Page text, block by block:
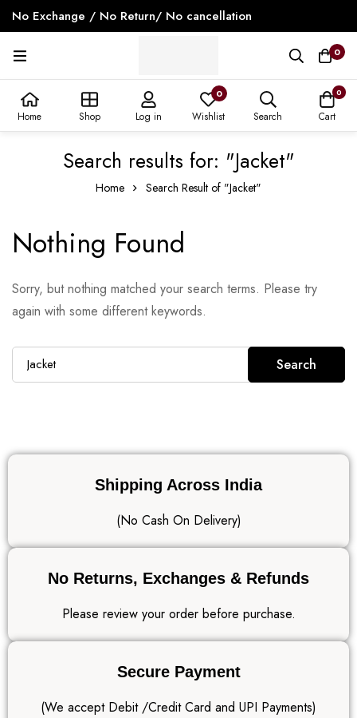
No Exchange / No Return/ No cancellation
0
Home Shop Log in
0
Wishlist
0
Cart
Search
Search results for: "Jacket"
Home Search Result of "Jacket"
Nothing Found
Sorry, but nothing matched your search terms. Please try
again with some different keywords.
Search
Shipping Across India
(No Cash On Delivery)
No Returns, Exchanges & Refunds
Please review your order before purchase.
Secure Payment
(We accept Debit /Credit Card and UPI Payments)